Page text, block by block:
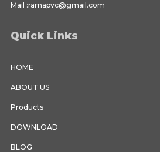
Mail :ramapvc@gmail.com
Quick Links
HOME
ABOUT US
Products
DOWNLOAD
BLOG